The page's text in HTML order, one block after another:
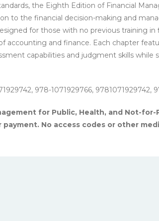
quantity
the Eighth Edition of Financial
to the financial decision-making and
for those with no previous training
accounting and finance. Each chapter
capabilities and judgment skills
978-1071929766, 9781071929742,
for Public, Health, and Not-
payment. No access codes or other